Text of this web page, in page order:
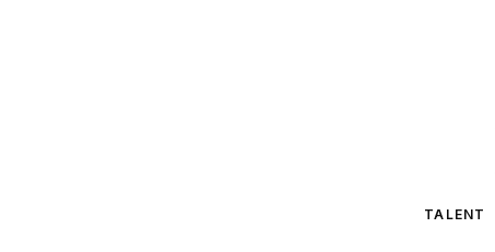
TALENT